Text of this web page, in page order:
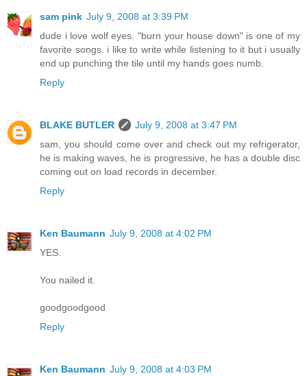
sam pink July 9, 2008 at 3:39 PM
dude i love wolf eyes. "burn your house down" is one of my
favorite songs. i like to write while listening to it but i usually
end up punching the tile until my hands goes numb.
Reply
BLAKE BUTLER
July 9, 2008 at 3:47 PM
sam, you should come over and check out my refrigerator,
he is making waves, he is progressive, he has a double disc
coming out on load records in december.
Reply
Ken Baumann July 9, 2008 at 4:02 PM
YES.
You nailed it.
goodgoodgood
Reply
Ken Baumann July 9, 2008 at 4:03 PM